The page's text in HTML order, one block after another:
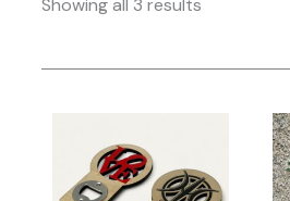
Showing all 3 results